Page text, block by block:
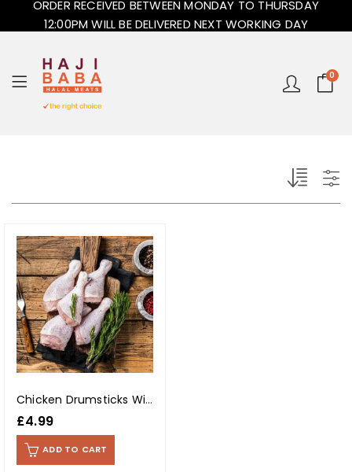
ORDER RECEIVED BETWEEN MONDAY TO THURSDAY
12:00PM WILL BE DELIVERED NEXT WORKING DAY
0
Chicken Drumsticks With Skin (Per Kg)
£4.99
ADD TO CART